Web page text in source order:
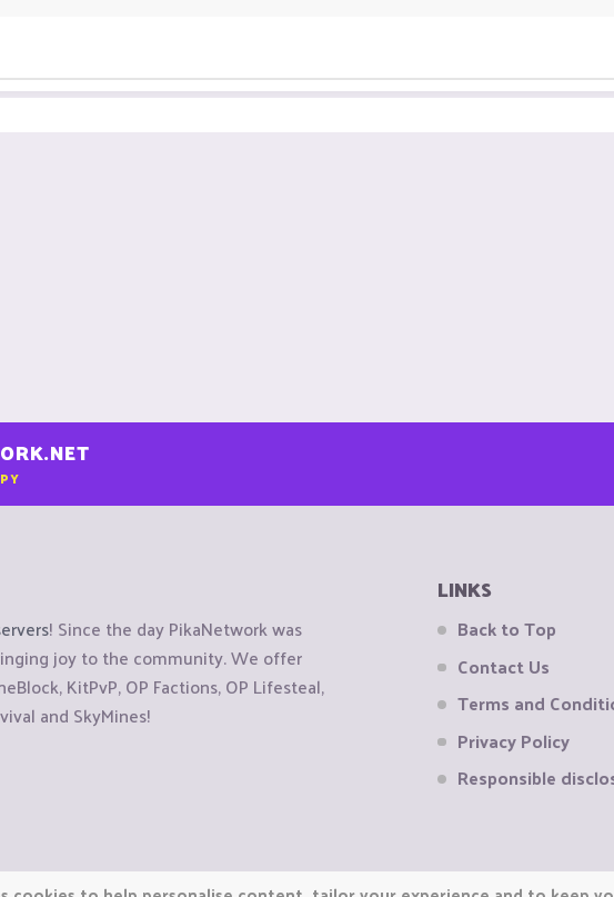
! Since the day PikaNetwork was
joy to the community. We offer
KitPvP, OP Factions, OP Lifesteal,
and SkyMines!
LINKS
Back to Top
Contact Us
Terms and
Privacy Policy
Responsible